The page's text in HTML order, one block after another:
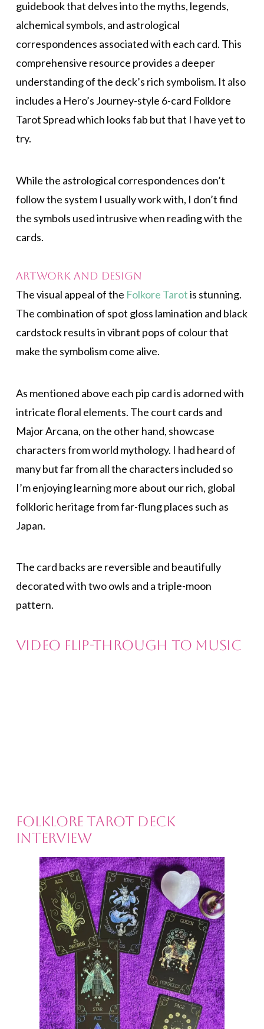
guidebook that delves into the myths, legends,
alchemical symbols, and astrological
correspondences associated with each card. This
comprehensive resource provides a deeper
understanding of the deck’s rich symbolism. It also
includes a Hero’s Journey-style 6-card Folklore
Tarot Spread which looks fab but that I have yet to
try.
While the astrological correspondences don’t
follow the system I usually work with, I don’t find
the symbols used intrusive when reading with the
cards.
Artwork and Design
The visual appeal of the Folkore Tarotis stunning.
The combination of spot gloss lamination and black
cardstock results in vibrant pops of colour that
make the symbolism come alive.
As mentioned above each pip card is adorned with
intricate floral elements. The court cards and
Major Arcana, on the other hand, showcase
characters from world mythology. I had heard of
many but far from all the characters included so
I’m enjoying learning more about our rich, global
folkloric heritage from far-flung places such as
Japan.
The card backs are reversible and beautifully
decorated with two owls and a triple-moon
pattern.
Video Flip-Through to Music
Folklore Tarot Deck
Interview